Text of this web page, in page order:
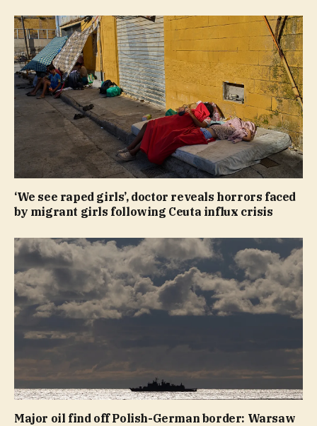
‘We see raped girls’, doctor reveals horrors faced
by migrant girls following Ceuta influx crisis
Major oil find off Polish-German border: Warsaw